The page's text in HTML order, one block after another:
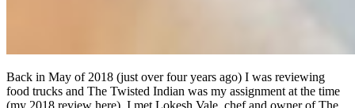
Back in May of 2018 (just over four years ago) I was reviewing
food trucks and The Twisted Indian was my assignment at the time